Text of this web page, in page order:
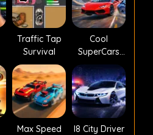
Traffic Tap
Survival
Cool
SuperCars
Stunts PvP
Max Speed I8 City Driver